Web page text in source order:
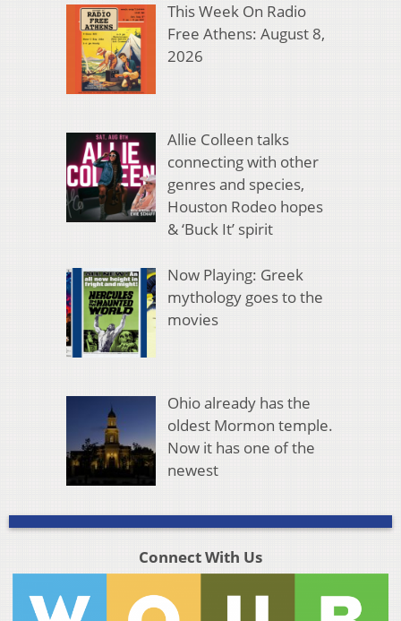
This Week On Radio
Free Athens: August 8,
2026
Allie Colleen talks
connecting with other
genres and species,
Houston Rodeo hopes
& ‘Buck It’ spirit
Now Playing: Greek
mythology goes to the
movies
Ohio already has the
oldest Mormon temple.
Now it has one of the
newest
Connect With Us